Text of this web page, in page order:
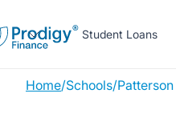
Student Loans
Home/Schools/